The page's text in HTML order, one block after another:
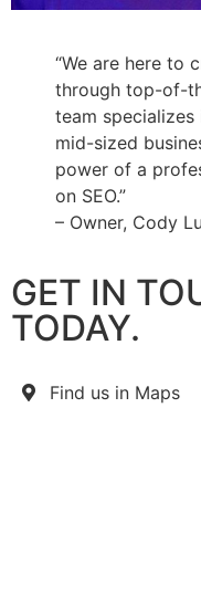
“We are here to
through top-of-
team
mid-sized
power of a
on SEO.”
– Owner, Cody
GET IN
TODAY.
Find us in Maps